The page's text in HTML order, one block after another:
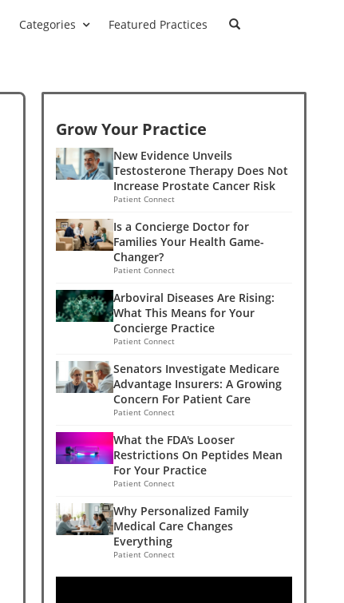
Categories Featured Practices
Grow Your Practice
New Evidence Unveils
Testosterone Therapy Does Not
Increase Prostate Cancer Risk
Patient Connect
Is a Concierge Doctor for
Families Your Health Game-
Changer?
Patient Connect
Arboviral Diseases Are Rising:
What This Means for Your
Concierge Practice
Patient Connect
Senators Investigate Medicare
Advantage Insurers: A Growing
Concern For Patient Care
Patient Connect
What the FDA's Looser
Restrictions On Peptides Mean
For Your Practice
Patient Connect
Why Personalized Family
Medical Care Changes
Everything
Patient Connect